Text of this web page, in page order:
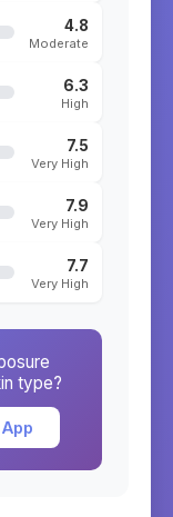
4.8
Moderate
6.3
High
7.5
Very High
7.9
Very High
7.7
Very High
type?